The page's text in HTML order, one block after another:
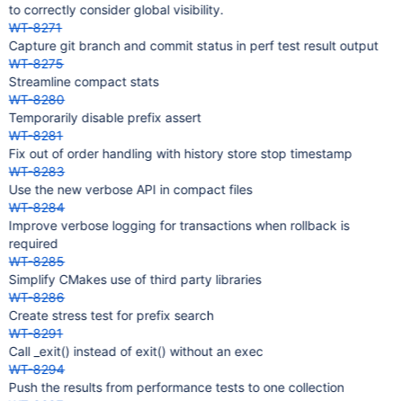
to correctly consider global visibility.
WT-8271
Capture git branch and commit status in perf test result output
WT-8275
Streamline compact stats
WT-8280
Temporarily disable prefix assert
WT-8281
Fix out of order handling with history store stop timestamp
WT-8283
Use the new verbose API in compact files
WT-8284
Improve verbose logging for transactions when rollback is
required
WT-8285
Simplify CMakes use of third party libraries
WT-8286
Create stress test for prefix search
WT-8291
Call _exit() instead of exit() without an exec
WT-8294
Push the results from performance tests to one collection